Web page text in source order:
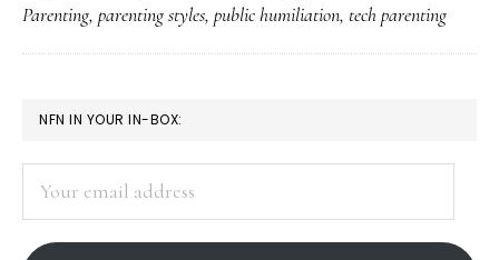
public
humiliation?
Parenting, parenting styles, public humiliation, tech parenting
PRIMARY
SIDEBAR
NFN IN YOUR IN-BOX:
address